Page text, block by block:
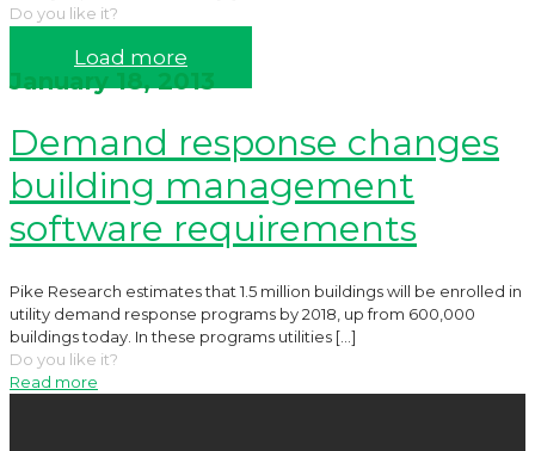
Do you like it?
Load more
Demand response changes
building management
software requirements
Pike Research estimates that 1.5 million buildings will be enrolled in
utility demand response programs by 2018, up from 600,000
buildings today. In these programs utilities […]
Do you like it?
Read more